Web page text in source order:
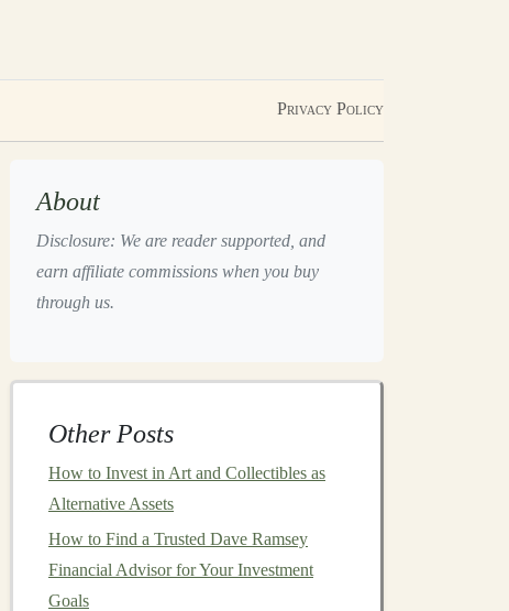
Privacy Policy
About
Disclosure: We are reader supported, and
earn affiliate commissions when you buy
through us.
Other Posts
How to Invest in Art and Collectibles as
Alternative Assets
How to Find a Trusted Dave Ramsey
Financial Advisor for Your Investment
Goals